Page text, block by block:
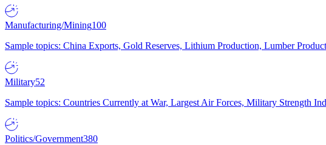
Manufacturing/Mining100
Sample topics: China Exports, Gold Reserves, Lithium Production, Lumber
Military52
Sample topics: Countries Currently at War, Largest Air Forces, Military Strength
Politics/Government380